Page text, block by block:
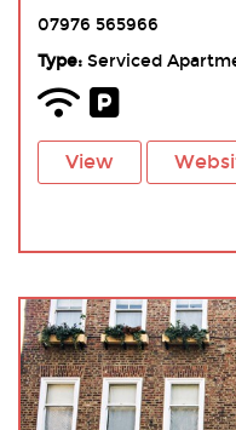
07976 565966
Type:Serviced
View